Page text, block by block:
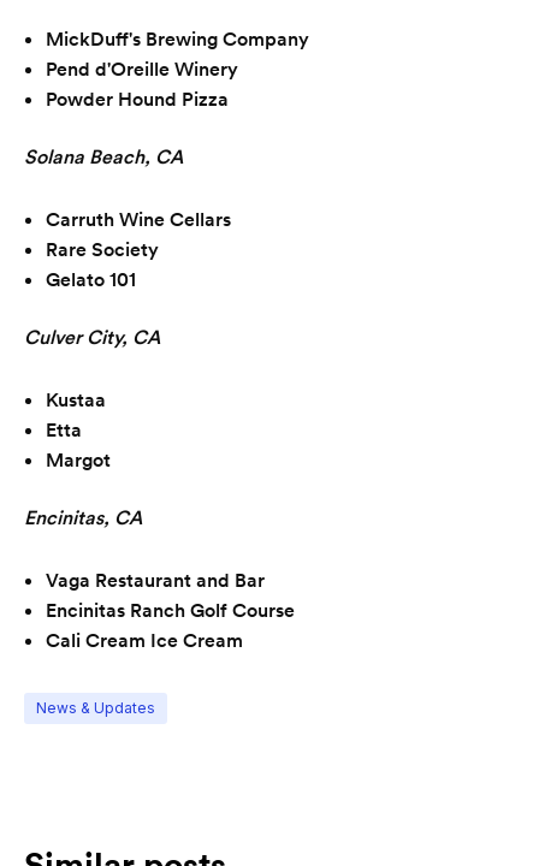
MickDuff's Brewing Company
Pend d'Oreille Winery
Powder Hound Pizza
Solana Beach, CA
Carruth Wine Cellars
Rare Society
Gelato 101
Culver City, CA
Kustaa
Etta
Margot
Encinitas, CA
Vaga Restaurant and Bar
Encinitas Ranch Golf Course
Cali Cream Ice Cream
News & Updates